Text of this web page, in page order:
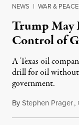
NEWS | WAR & PEACE
Trump May
Control of
A Texas oil
drill for oil without
government.
ByStephen Prager,